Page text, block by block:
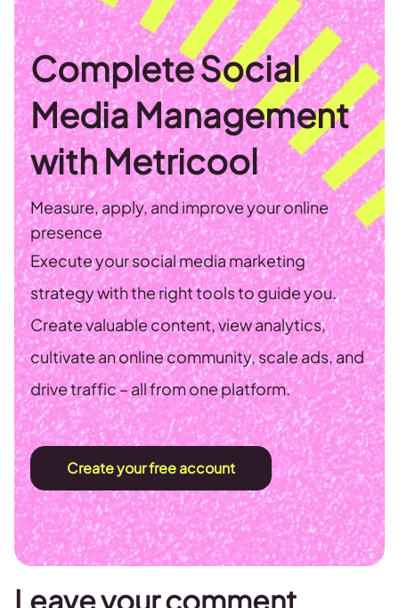
Complete Social
Media Management
with Metricool
Measure, apply, and improve your online
presence
Execute your social media marketing
strategy with the right tools to guide you.
Create valuable content, view analytics,
cultivate an online community, scale ads, and
drive traffic – all from one platform.
Create your free account
Leave your comment